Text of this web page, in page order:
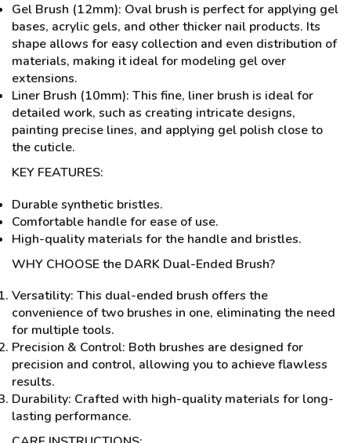
Gel Brush (12mm): Oval brush is perfect for applying gel
bases, acrylic gels, and other thicker nail products. Its
shape allows for easy collection and even distribution of
materials, making it ideal for modeling gel over
extensions.
Liner Brush (10mm): This fine, liner brush is ideal for
detailed work, such as creating intricate designs,
painting precise lines, and applying gel polish close to
the cuticle.
KEY FEATURES:
Durable synthetic bristles.
Comfortable handle for ease of use.
High-quality materials for the handle and bristles.
WHY CHOOSE the DARK Dual-Ended Brush?
Versatility: This dual-ended brush offers the
convenience of two brushes in one, eliminating the need
for multiple tools.
Precision & Control: Both brushes are designed for
precision and control, allowing you to achieve flawless
results.
Durability: Crafted with high-quality materials for long-
lasting performance.